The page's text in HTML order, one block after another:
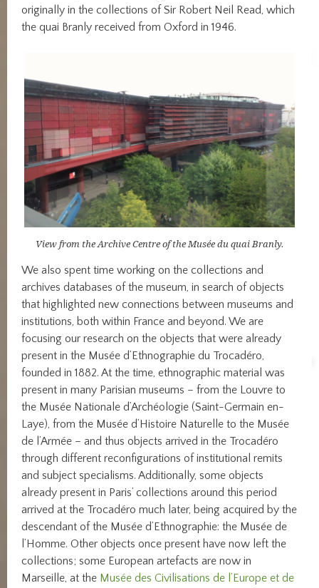
originally in the collections of Sir Robert Neil Read, which
the quai Branly received from Oxford in 1946.
View from the Archive Centre of the Musée du quai Branly.
We also spent time working on the collections and
archives databases of the museum, in search of objects
that highlighted new connections between museums and
institutions, both within France and beyond. We are
focusing our research on the objects that were already
present in the Musée d’Ethnographie du Trocadéro,
founded in 1882. At the time, ethnographic material was
present in many Parisian museums – from the Louvre to
the Musée Nationale d’Archéologie (Saint-Germain en-
Laye), from the Musée d’Histoire Naturelle to the Musée
de l’Armée – and thus objects arrived in the Trocadéro
through different reconfigurations of institutional remits
and subject specialisms. Additionally, some objects
already present in Paris’ collections around this period
arrived at the Trocadéro much later, being acquired by the
descendant of the Musée d’Ethnographie: the Musée de
l’Homme. Other objects once present have now left the
collections; some European artefacts are now in
Marseille, at the Musée des Civilisations de l’Europe et de